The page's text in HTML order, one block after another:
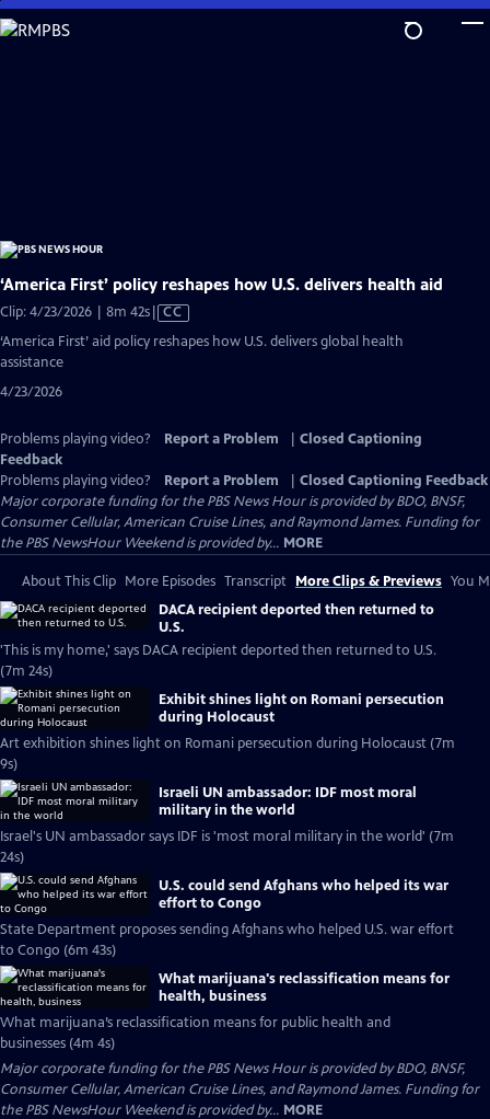
Skip
to
‘America First’ policy reshapes how U.S. delivers health aid
Clip: 4/23/2026 | 8m 42sVideo
Closed
CC
‘America First’ aid policy reshapes how U.S. delivers global health
assistance
4/23/2026
Problems playing video? Report a Problem
Closed Captioning
Feedback
Problems playing video?
Report a Problem
Closed Captioning Feedback
Major corporate funding for the PBS News Hour is provided by BDO, BNSF,
Consumer Cellular, American Cruise Lines, and Raymond James. Funding for
the PBS NewsHour Weekend is provided by... MORE
About This Clip More Episodes Transcript More Clips & Previews You
DACA recipient deported then returned to
U.S.
'This is my home,' says DACA recipient deported then returned to U.S.
(7m 24s)
Exhibit shines light on Romani persecution
during Holocaust
Art exhibition shines light on Romani persecution during Holocaust (7m
9s)
Israeli UN ambassador: IDF most moral
military in the world
Israel's UN ambassador says IDF is 'most moral military in the world' (7m
24s)
U.S. could send Afghans who helped its war
effort to Congo
State Department proposes sending Afghans who helped U.S. war effort
to Congo (6m 43s)
What marijuana's reclassification means for
health, business
What marijuana’s reclassification means for public health and
businesses (4m 4s)
Major corporate funding for the PBS News Hour is provided by BDO, BNSF,
Consumer Cellular, American Cruise Lines, and Raymond James. Funding for
the PBS NewsHour Weekend is provided by... MORE